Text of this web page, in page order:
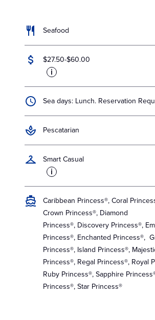
Seafood
$27.50-$60.00
i
Sea days: Lunch. Reservation
Pescatarian
Smart Casual
i
Caribbean Princess®, Coral
Crown Princess®, Diamond
Princess®, Discovery Princess®,
Princess®, Enchanted Princess®,
Princess®, Island Princess®,
Princess®, Regal Princess®, Royal
Ruby Princess®, Sapphire
Princess®, Star Princess®